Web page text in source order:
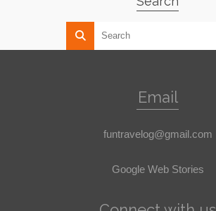
Email
funtravelog@gmail.com
Google Web Stories